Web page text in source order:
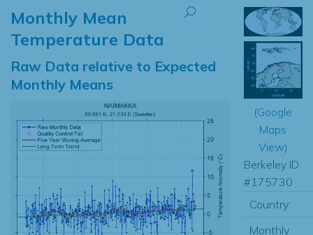
Monthly Mean
Temperature Data
Raw Data relative to Expected
Monthly Means
(Google
Maps
View)
Berkeley ID
#175730
Country:
Monthly